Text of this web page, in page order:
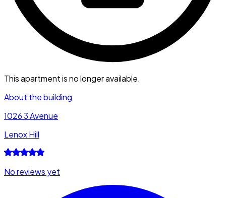
This apartment is no longer available.
About the building
1026 3 Avenue
Lenox Hill
No reviews yet